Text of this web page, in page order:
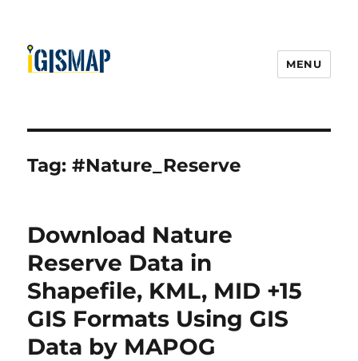
MENU
Tag:#Nature_Reserve
Download Nature
Reserve Data in
Shapefile, KML, MID +15
GIS Formats Using GIS
Data by MAPOG